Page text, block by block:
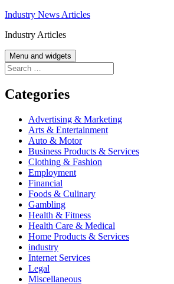
Skip
content
Industry News Articles
Industry Articles
Menu and widgets
Search
for:
Categories
Advertising & Marketing
Arts & Entertainment
Auto & Motor
Business Products & Services
Clothing & Fashion
Employment
Financial
Foods & Culinary
Gambling
Health & Fitness
Health Care & Medical
Home Products & Services
industry
Internet Services
Legal
Miscellaneous